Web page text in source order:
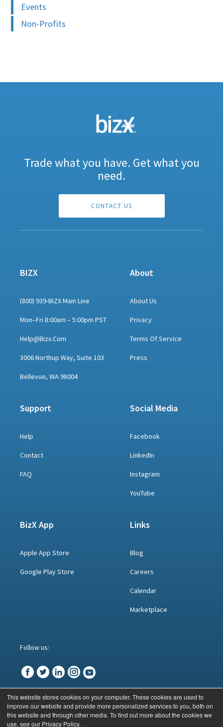
This website stores cookies on your computer. These cookies are used to
improve our website and provide more personalized services to you, both on
this website and through other media. To find out more about the cookies we
use, see our Privacy Policy.
Events
Non-Profits
Trade what you have. Get what you
need.
CONTACT US
BIZX
(800) 939-BIZX Main Line
Mon–Fri 8:00am – 5:00pm PST
Help@bizx.com
3006 Northup Way, Suite 103
Bellevue, WA 98004
About
About Us
Privacy
Terms Of Service
Press
Support
Help
Contact
FAQ
Social Media
Facebook
LinkedIn
Instagram
YouTube
BizX App
Apple App Store
Google Play Store
Links
Blog
Careers
Calendar
Marketplace
Follow us:
© BizX 2023